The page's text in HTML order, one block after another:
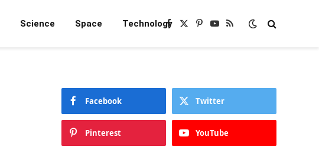
Science Space TechnologyFacebook
X
Pinterest
YouTube
RSS
Facebook Twitter
Pinterest YouTube